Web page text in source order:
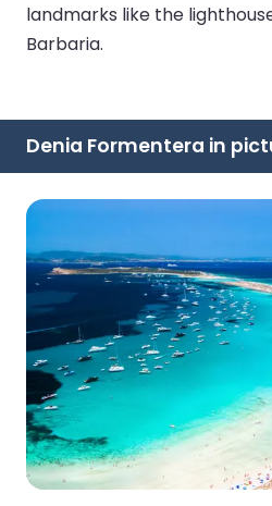
landmarks like the
Barbaria.
Denia Formentera in